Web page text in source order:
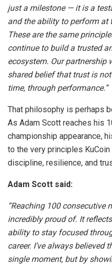
just a milestone — it is a
and the ability to perform at
These are the same
continue to build a trusted
ecosystem. Our partnership
shared belief that trust is
time, through performance.”
That philosophy is perhaps
As Adam Scott reaches his
championship appearance,
to the very principles
discipline, resilience, and
Adam Scott said:
“Reaching 100 consecutive
incredibly proud of. It
ability to stay focused
career. I’ve always believed
single moment, but by